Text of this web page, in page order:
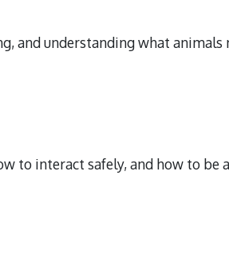
and understanding what animals
to interact safely, and how to be